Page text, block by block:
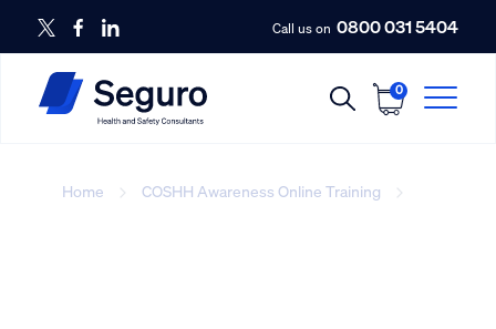
Call us on 0800 031 5404
0
Home COSHH Awareness Online Training